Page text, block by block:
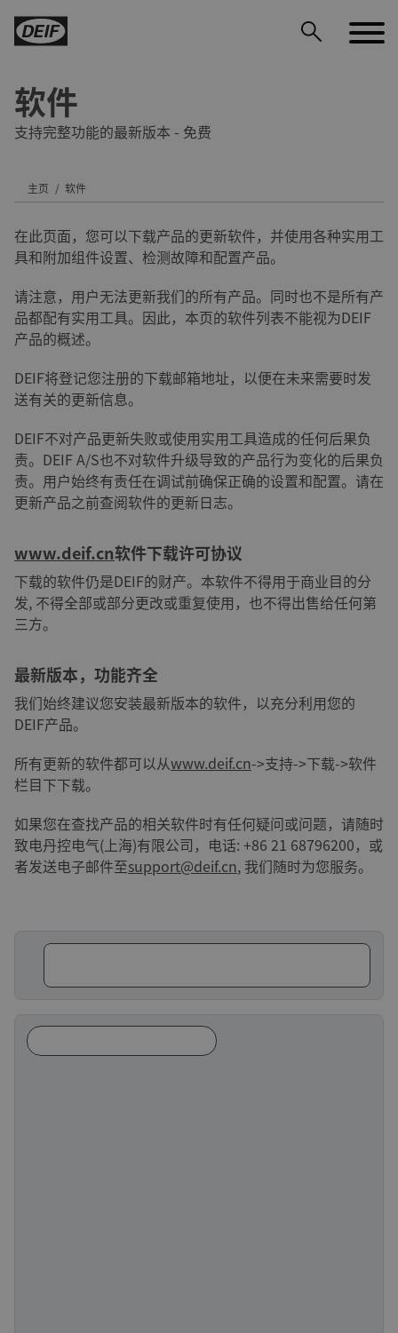
软件
支持完整功能的最新版本 - 免费
主页 软件
在此页面，您可以下载产品的更新软件，并使用各种实用工
具和附加组件设置、检测故障和配置产品。
请注意，用户无法更新我们的所有产品。同时也不是所有产
品都配有实用工具。因此，本页的软件列表不能视为DEIF
产品的概述。
DEIF将登记您注册的下载邮箱地址，以便在未来需要时发
送有关的更新信息。
DEIF不对产品更新失败或使用实用工具造成的任何后果负
责。DEIF A/S也不对软件升级导致的产品行为变化的后果负
责。用户始终有责任在调试前确保正确的设置和配置。请在
更新产品之前查阅软件的更新日志。
www.deif.cn软件下载许可协议
下载的软件仍是DEIF的财产。本软件不得用于商业目的分
发, 不得全部或部分更改或重复使用，也不得出售给任何第
三方。
最新版本，功能齐全
我们始终建议您安装最新版本的软件，以充分利用您的
DEIF产品。
所有更新的软件都可以从www.deif.cn->支持->下载->软件
栏目下下载。
如果您在查找产品的相关软件时有任何疑问或问题，请随时
致电丹控电气(上海)有限公司，电话: +86 21 68796200，或
者发送电子邮件至support@deif.cn, 我们随时为您服务。